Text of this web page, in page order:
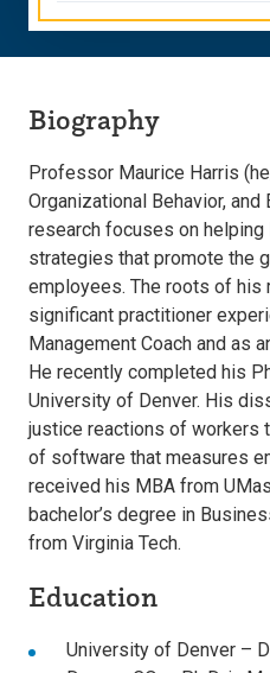
Biography
Professor Maurice Harris
Organizational Behavior,
research focuses on
strategies that promote the
employees. The roots of his
significant practitioner
Management Coach and as
He recently completed his
University of Denver. His
justice reactions of workers
of software that measures
received his MBA from
bachelor’s degree in
from Virginia Tech.
Education
University of Denver –